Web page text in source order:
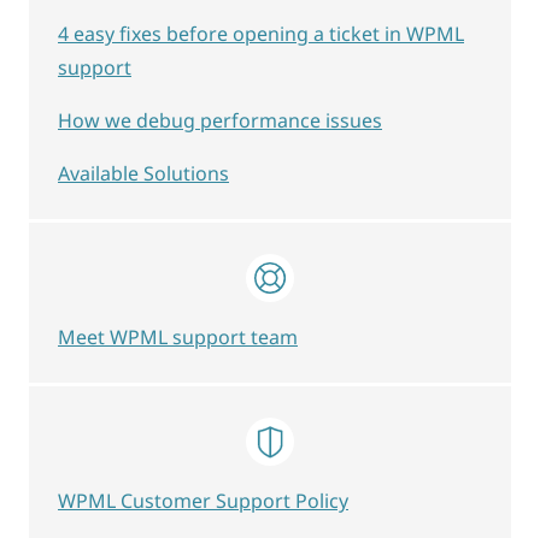
4 easy fixes before opening a ticket in WPML
support
How we debug performance issues
Available Solutions
Meet WPML support team
WPML Customer Support Policy